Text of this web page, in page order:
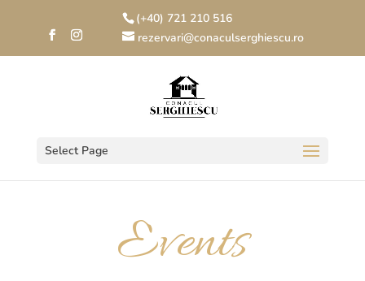
(+40) 721 210 516
rezervari@conaculserghiescu.ro
Select Page
Events